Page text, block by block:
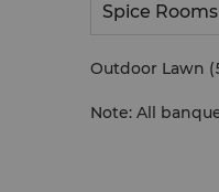
Spice
Outdoor Lawn
Note: All